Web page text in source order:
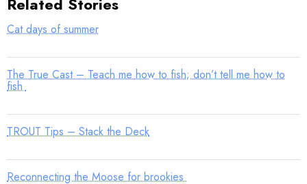
Cat days of summer
The True Cast – Teach me how to fish; don’t tell me how to
fish
TROUT Tips – Stack the Deck
Reconnecting the Moose for brookies